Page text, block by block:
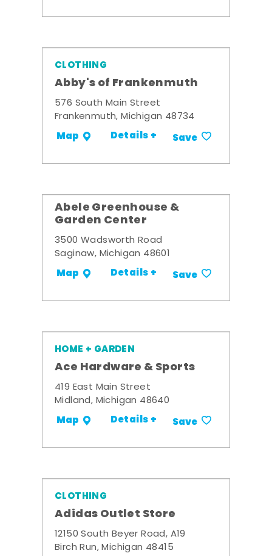
CLOTHING
Abby's of Frankenmuth
576 South Main Street
Frankenmuth, Michigan 48734
Map Details + Save
Abele Greenhouse &
Garden Center
3500 Wadsworth Road
Saginaw, Michigan 48601
Map Details + Save
HOME + GARDEN
Ace Hardware & Sports
419 East Main Street
Midland, Michigan 48640
Map Details + Save
CLOTHING
Adidas Outlet Store
12150 South Beyer Road, A19
Birch Run, Michigan 48415